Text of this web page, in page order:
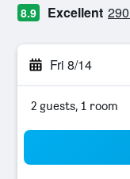
8.9 Excellent
Fri 8/14
2 guests, 1 room